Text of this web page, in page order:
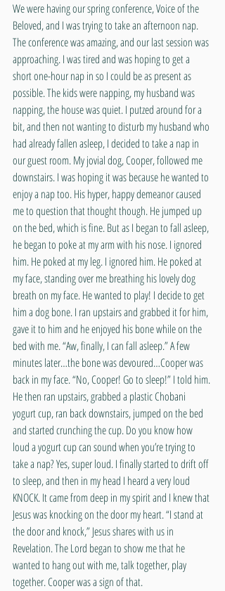
We were having our spring conference, Voice of the
Beloved, and I was trying to take an afternoon nap.
The conference was amazing, and our last session was
approaching. I was tired and was hoping to get a
short one-hour nap in so I could be as present as
possible. The kids were napping, my husband was
napping, the house was quiet. I putzed around for a
bit, and then not wanting to disturb my husband who
had already fallen asleep, I decided to take a nap in
our guest room. My jovial dog, Cooper, followed me
downstairs. I was hoping it was because he wanted to
enjoy a nap too. His hyper, happy demeanor caused
me to question that thought though. He jumped up
on the bed, which is fine. But as I began to fall asleep,
he began to poke at my arm with his nose. I ignored
him. He poked at my leg. I ignored him. He poked at
my face, standing over me breathing his lovely dog
breath on my face. He wanted to play! I decide to get
him a dog bone. I ran upstairs and grabbed it for him,
gave it to him and he enjoyed his bone while on the
bed with me. “Aw, finally, I can fall asleep.” A few
minutes later…the bone was devoured…Cooper was
back in my face. “No, Cooper! Go to sleep!” I told him.
He then ran upstairs, grabbed a plastic Chobani
yogurt cup, ran back downstairs, jumped on the bed
and started crunching the cup. Do you know how
loud a yogurt cup can sound when you’re trying to
take a nap? Yes, super loud. I finally started to drift off
to sleep, and then in my head I heard a very loud
KNOCK. It came from deep in my spirit and I knew that
Jesus was knocking on the door my heart. “I stand at
the door and knock,” Jesus shares with us in
Revelation. The Lord began to show me that he
wanted to hang out with me, talk together, play
together. Cooper was a sign of that.